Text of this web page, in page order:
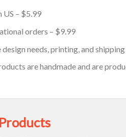
US – $5.99
orders – $9.99
design needs, printing, and
are handmade and are